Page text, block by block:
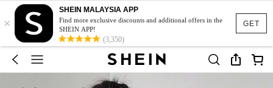
GET
×
SHEIN MALAYSIA APP
Find more exclusive discounts and additional offers in the
SHEIN APP!
(3,350)